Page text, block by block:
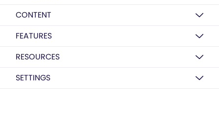
CONTENT
FEATURES
RESOURCES
SETTINGS